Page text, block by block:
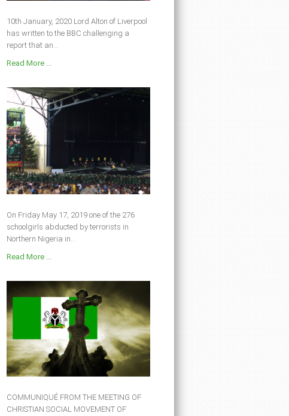
10th January, 2020 Lord Alton of Liverpool
has written to the BBC challenging a
report that an...
Read More ...
On Friday May 17, 2019 one of the 276
schoolgirls abducted by terrorists in
Northern Nigeria in...
Read More ...
COMMUNIQUÉ FROM THE MEETING OF
CHRISTIAN SOCIAL MOVEMENT OF